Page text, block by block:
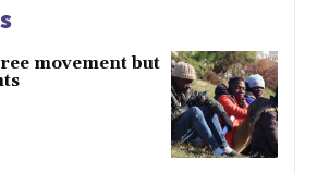
movement but